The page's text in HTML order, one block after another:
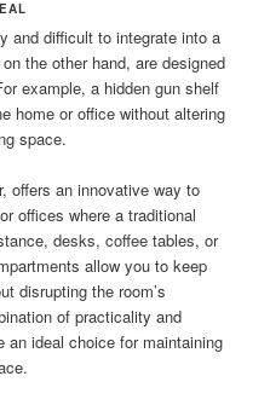
and difficult to integrate into a
the other hand, are designed
example, a hidden gun shelf
home or office without altering
space.
offers an innovative way to
offices where a traditional
desks, coffee tables, or
allow you to keep
disrupting the room’s
of practicality and
an ideal choice for maintaining